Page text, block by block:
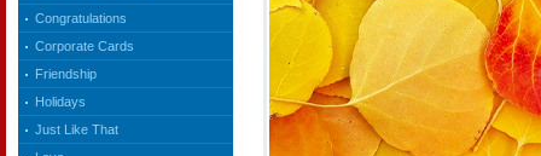
Congratulations
Corporate Cards
Friendship
Holidays
Just Like That